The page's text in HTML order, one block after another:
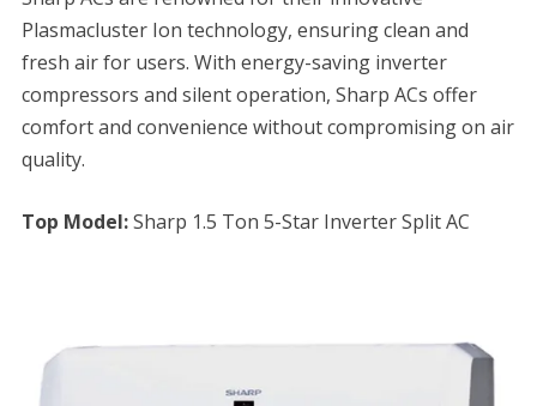
Plasmacluster Ion technology, ensuring clean and
fresh air for users. With energy-saving inverter
compressors and silent operation, Sharp ACs offer
comfort and convenience without compromising on air
quality.
Top Model:Sharp 1.5 Ton 5-Star Inverter Split AC